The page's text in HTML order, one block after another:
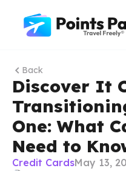
Back
Discover It
One: What
Need to
Credit CardsMay 13,